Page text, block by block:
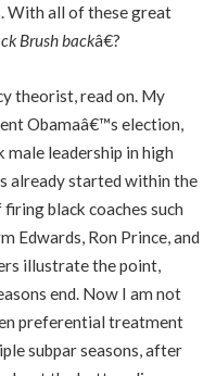
With all of these great
Brush backâ€?
theorist, read on. My
Obamaâ€™s election,
male leadership in high
already started within the
black coaches such
Edwards, Ron Prince, and
illustrate the point,
end. Now I am not
preferential treatment
subpar seasons, after